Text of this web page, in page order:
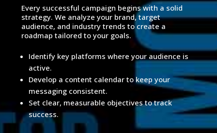
Every successful campaign begins with a solid
strategy. We analyze your brand, target
audience, and industry trends to create a
roadmap tailored to your goals.
Identify key platforms where your audience is
active.
Develop a content calendar to keep your
messaging consistent.
Set clear, measurable objectives to track
success.